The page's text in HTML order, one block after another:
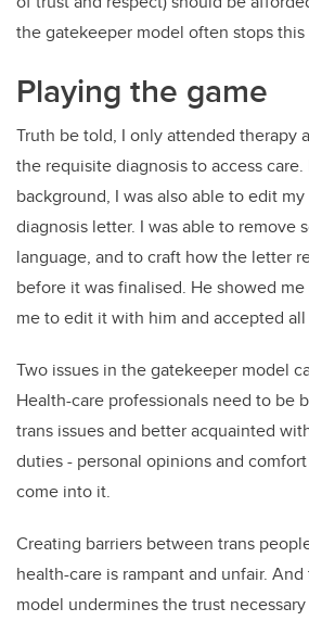
the gatekeeper model often stops
Playing the game
Truth be told, I only attended therapy
the requisite diagnosis to access
background, I was also able to edit my
diagnosis letter. I was able to remove
language, and to craft how the letter
before it was finalised. He showed
me to edit it with him and accepted
Two issues in the gatekeeper model
Health-care professionals need to be
trans issues and better acquainted
duties - personal opinions and
come into it.
Creating barriers between trans
health-care is rampant and unfair.
model undermines the trust